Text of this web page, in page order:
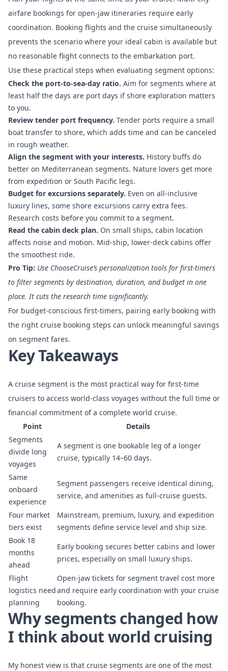
airfare bookings for open-jaw itineraries require early
coordination. Booking flights and the cruise simultaneously
prevents the scenario where your ideal cabin is available but
no reasonable flight connects to the embarkation port.
Use these practical steps when evaluating segment options:
Check the port-to-sea-day ratio. Aim for segments where at
least half the days are port days if shore exploration matters
to you.
Review tender port frequency. Tender ports require a small
boat transfer to shore, which adds time and can be canceled
in rough weather.
Align the segment with your interests. History buffs do
better on Mediterranean segments. Nature lovers get more
from expedition or South Pacific legs.
Budget for excursions separately. Even on all-inclusive
luxury lines, some shore excursions carry extra fees.
Research costs before you commit to a segment.
Read the cabin deck plan. On small ships, cabin location
affects noise and motion. Mid-ship, lower-deck cabins offer
the smoothest ride.
Pro Tip: Use ChooseCruise’s personalization tools for first-timers
to filter segments by destination, duration, and budget in one
place. It cuts the research time significantly.
For budget-conscious first-timers, pairing early booking with
the right cruise booking steps can unlock meaningful savings
on segment fares.
Key Takeaways
A cruise segment is the most practical way for first-time
cruisers to access world-class voyages without the full time or
financial commitment of a complete world cruise.
Point
Details
Segments
divide long
voyages
A segment is one bookable leg of a longer
cruise, typically 14–60 days.
Same
onboard
experience
Segment passengers receive identical dining,
service, and amenities as full-cruise guests.
Four market
tiers exist
Mainstream, premium, luxury, and expedition
segments define service level and ship size.
Book 18
months
ahead
Early booking secures better cabins and lower
prices, especially on small luxury ships.
Flight
logistics need
planning
Open-jaw tickets for segment travel cost more
and require early coordination with your cruise
booking.
Why segments changed how
I think about world cruising
My honest view is that cruise segments are one of the most